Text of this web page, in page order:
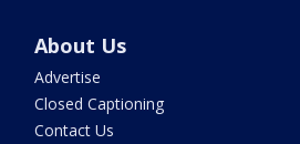
About Us
Advertise
Closed Captioning
Contact Us